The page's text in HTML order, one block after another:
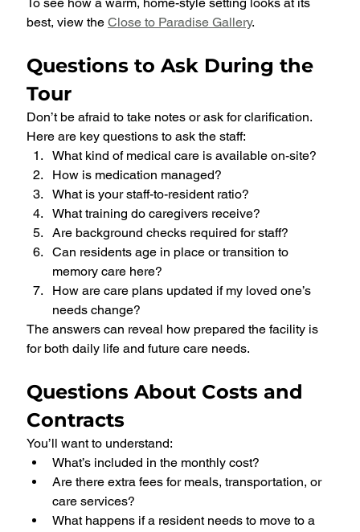
To see how a warm, home-style setting looks at its
best, view the Close to Paradise Gallery.
Questions to Ask During the
Tour
Don’t be afraid to take notes or ask for clarification.
Here are key questions to ask the staff:
What kind of medical care is available on-site?
How is medication managed?
What is your staff-to-resident ratio?
What training do caregivers receive?
Are background checks required for staff?
Can residents age in place or transition to
memory care here?
How are care plans updated if my loved one’s
needs change?
The answers can reveal how prepared the facility is
for both daily life and future care needs.
Questions About Costs and
Contracts
You’ll want to understand:
What’s included in the monthly cost?
Are there extra fees for meals, transportation, or
care services?
What happens if a resident needs to move to a